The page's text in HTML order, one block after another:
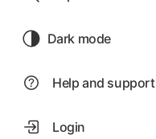
Dark mode
Help and support
Login